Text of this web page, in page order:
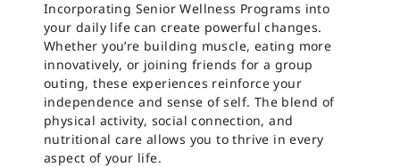
Incorporating Senior Wellness Programs into
your daily life can create powerful changes.
Whether you’re building muscle, eating more
innovatively, or joining friends for a group
outing, these experiences reinforce your
independence and sense of self. The blend of
physical activity, social connection, and
nutritional care allows you to thrive in every
aspect of your life.